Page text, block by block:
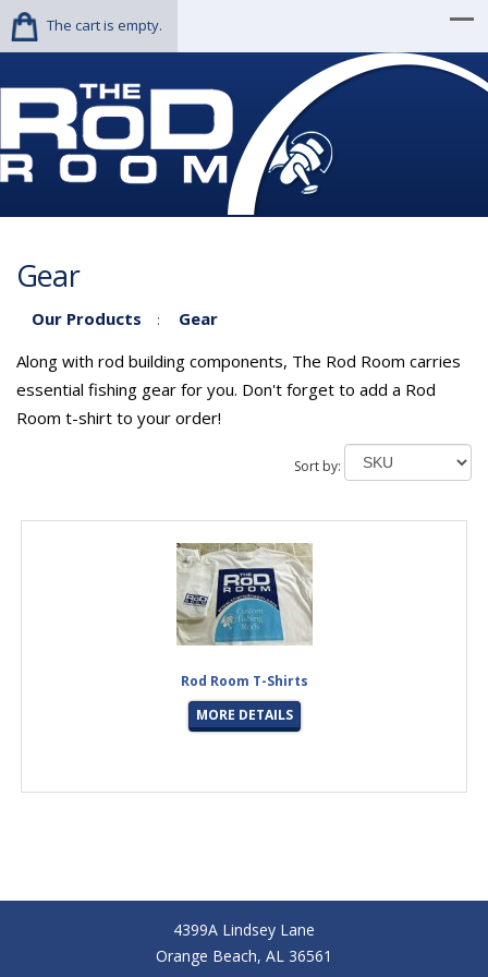
The cart is empty.
Gear
Our Products :
Gear
Along with rod building components, The Rod Room carries
essential fishing gear for you. Don't forget to add a Rod
Room t-shirt to your order!
Sort by:
Rod Room T-Shirts
MORE DETAILS
4399A Lindsey Lane
Orange Beach, AL 36561